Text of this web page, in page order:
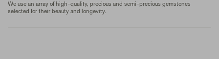
We use an array of high-quality, precious and semi-precious gemstones
selected for their beauty and longevity.